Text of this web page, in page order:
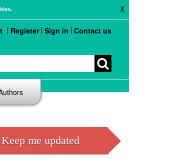
X
Register Sign in Contact us
Keep me updated